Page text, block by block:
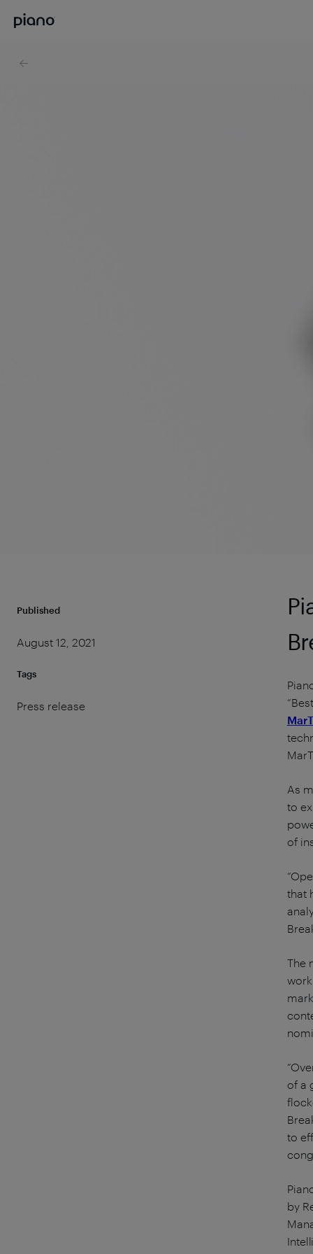
Published
August 12, 2021
Tags
Press release
As
to
of
that
The
of a
to
by